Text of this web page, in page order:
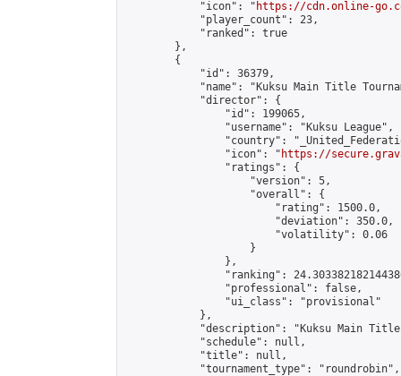
            "icon": "
https://cdn.online-
            "player_count": 23,
            "ranked": true
        },
        {
            "id": 36379,
"name": "Kuksu Main Title
            "director": {
                "id": 199065,
                "username": "Kuksu League",
"country":
                "icon": "
https://
                "ratings": {
                    "version": 5,
                    "overall": {
                        "rating": 1500.0,
                        "deviation": 350.0,
                        "volatility": 0.06
                    }
                },
"ranking":
                "professional": false,
                "ui_class": "provisional"
            },
"description": "Kuksu Main
            "schedule": null,
            "title": null,
            "tournament_type": "roundrobin",